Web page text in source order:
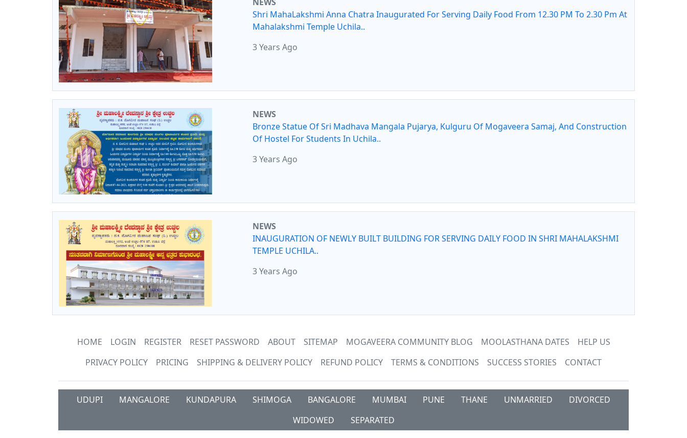
Shri MahaLakshmi Anna Chatra Inaugurated For Serving Daily Food From 12.30 PM To 2.30 Pm At
Mahalakshmi Temple Uchila..
3 Years Ago
NEWS
Bronze Statue Of Sri Madhava Mangala Pujarya, Kulguru Of Mogaveera Samaj, And Construction
Of Hostel For Students In Uchila..
3 Years Ago
NEWS
INAUGURATION OF NEWLY BUILT BUILDING FOR SERVING DAILY FOOD IN SHRI MAHALAKSHMI
TEMPLE UCHILA..
3 Years Ago
HOME LOGIN REGISTER RESET PASSWORD ABOUT SITEMAP MOGAVEERA COMMUNITY BLOG MOOLASTHANA DATES
HELP US
PRIVACY POLICY
PRICING SHIPPING & DELIVERY POLICY REFUND POLICY TERMS & CONDITIONS SUCCESS STORIES CONTACT
UDUPI MANGALORE KUNDAPURA SHIMOGA BANGALORE MUMBAI PUNE THANE UNMARRIED
DIVORCED
WIDOWED
SEPARATED